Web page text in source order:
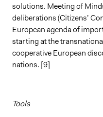
solutions. Meeting of
deliberations (Citizens’
European agenda of
starting at the
cooperative European
nations. [9]
Tools